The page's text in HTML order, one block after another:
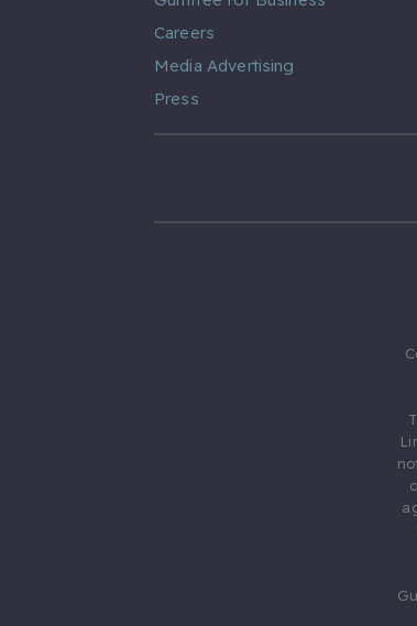
Careers
Media Advertising
Press